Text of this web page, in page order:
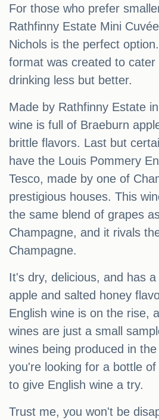
For those who prefer
Rathfinny Estate Mini
Nichols is the perfect
format was created to
drinking less but better.
Made by Rathfinny Estate
wine is full of Braeburn
brittle flavors. Last but
have the Louis Pommery
Tesco, made by one of
prestigious houses. This
the same blend of grapes
Champagne, and it rivals
Champagne.
It's dry, delicious, and has
apple and salted honey
English wine is on the rise,
wines are just a small
wines being produced in
you're looking for a bottle
to give English wine a try.
Trust me, you won't be